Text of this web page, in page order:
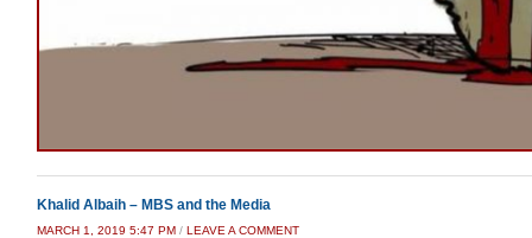
Khalid Albaih – MBS and the Media
MARCH 1, 2019 5:47 PM / LEAVE A COMMENT